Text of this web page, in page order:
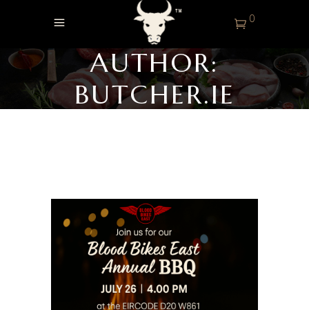
0
AUTHOR:
BUTCHER.IE